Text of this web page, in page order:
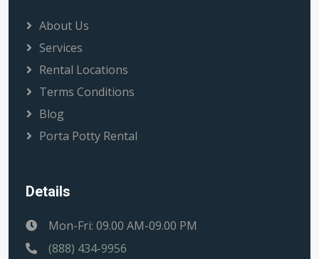
About Us
Services
Rental Locations
Terms Conditions
Blog
Porta Potty Rental
Details
Mon-Fri: 09.00 AM-09.00 PM
(888) 434-9956